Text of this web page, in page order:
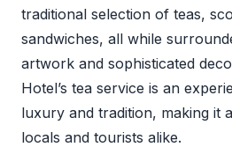
traditional selection of teas,
sandwiches, all while
artwork and sophisticated
Hotel’s tea service is an
luxury and tradition, making it
locals and tourists alike.